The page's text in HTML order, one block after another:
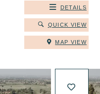
DETAILS
QUICK VIEW
MAP VIEW